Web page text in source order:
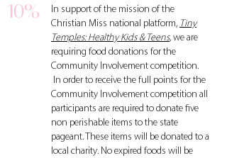
10%
In support of the mission of the
Christian Miss national platform, Tiny
Temples: Healthy Kids & Teens, we are
requiring food donations for the
Community Involvement competition.
In order to receive the full points for the
Community Involvement competition all
participants are required to donate five
non perishable items to the state
pageant. These items will be donated to a
local charity. No expired foods will be